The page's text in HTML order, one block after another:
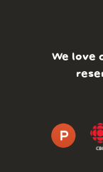
We love